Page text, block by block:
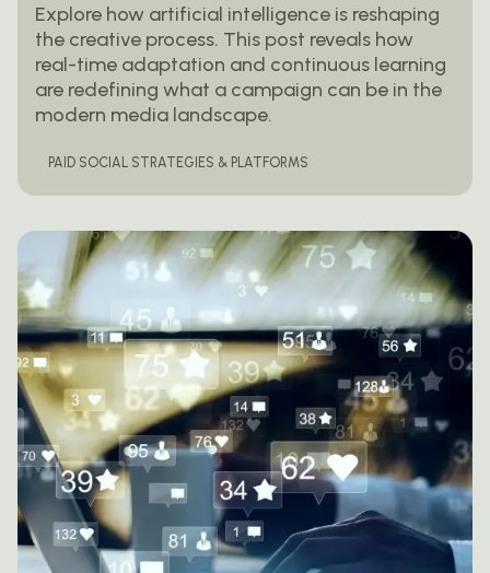
Explore how artificial intelligence is reshaping
the creative process. This post reveals how
real-time adaptation and continuous learning
are redefining what a campaign can be in the
modern media landscape.
PAID SOCIAL STRATEGIES & PLATFORMS